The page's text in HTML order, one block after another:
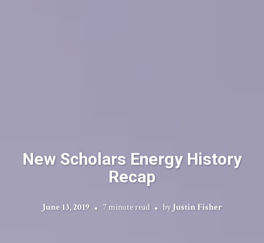
New Scholars Energy History
Recap
June 13, 2019 7 minute read by Justin Fisher